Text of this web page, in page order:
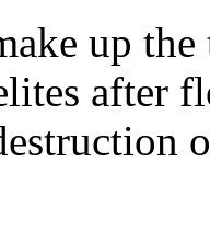
up
after